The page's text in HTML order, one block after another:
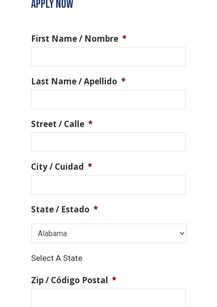
APPLY NOW
First Name / Nombre *
Last Name / Apellido *
Street / Calle *
City / Cuidad *
State / Estado *
Select A State
Zip / Código Postal *